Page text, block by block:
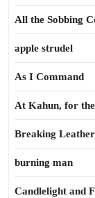
All the Sobbing
apple strudel
As I Command
At Kahun, for
Breaking
burning man
Candlelight and